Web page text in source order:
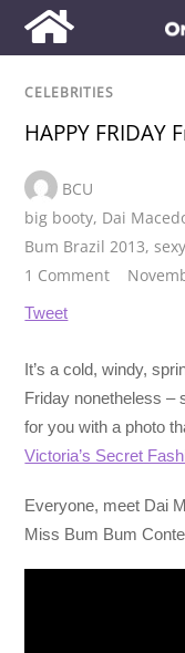
CELEBRITIES
HAPPY
BCU
big booty, Dai
Bum Brazil 2013,
1 Comment
Tweet
It’s a cold, windy,
Friday nonetheless –
for you with a photo
Victoria’s Secret
Everyone, meet Dai
Miss Bum Bum